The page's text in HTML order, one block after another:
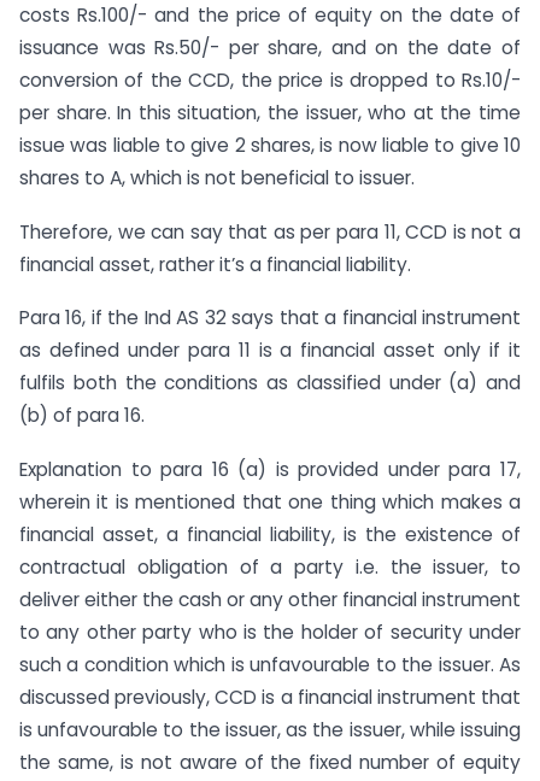
costs Rs.100/- and the price of equity on the date of
issuance was Rs.50/- per share, and on the date of
conversion of the CCD, the price is dropped to Rs.10/-
per share. In this situation, the issuer, who at the time
issue was liable to give 2 shares, is now liable to give 10
shares to A, which is not beneficial to issuer.
Therefore, we can say that as per para 11, CCD is not a
financial asset, rather it’s a financial liability.
Para 16, if the Ind AS 32 says that a financial instrument
as defined under para 11 is a financial asset only if it
fulfils both the conditions as classified under (a) and
(b) of para 16.
Explanation to para 16 (a) is provided under para 17,
wherein it is mentioned that one thing which makes a
financial asset, a financial liability, is the existence of
contractual obligation of a party i.e. the issuer, to
deliver either the cash or any other financial instrument
to any other party who is the holder of security under
such a condition which is unfavourable to the issuer. As
discussed previously, CCD is a financial instrument that
is unfavourable to the issuer, as the issuer, while issuing
the same, is not aware of the fixed number of equity